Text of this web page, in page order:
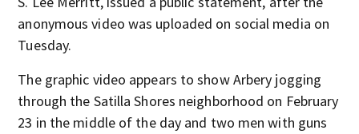
anonymous video was uploaded on social media on
Tuesday.
The graphic video appears to show Arbery jogging
through the Satilla Shores neighborhood on February
23 in the middle of the day and two men with guns